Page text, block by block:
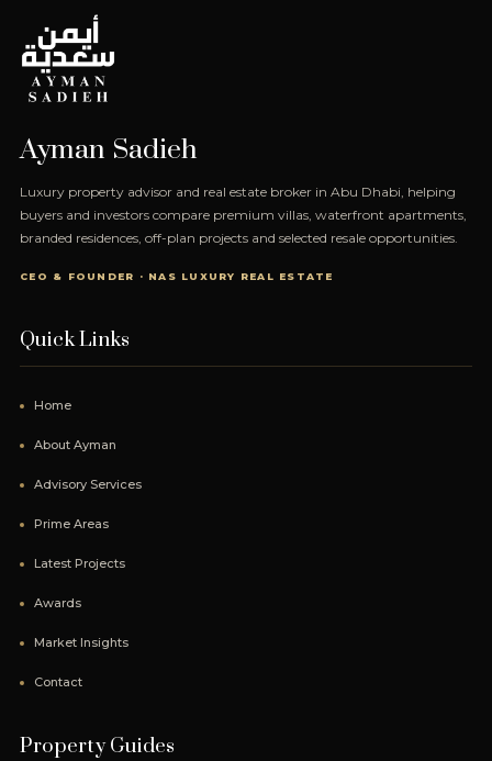
Ayman Sadieh
Luxury property advisor and real estate broker in Abu Dhabi, helping
buyers and investors compare premium villas, waterfront apartments,
branded residences, off-plan projects and selected resale opportunities.
CEO & FOUNDER · NAS LUXURY REAL ESTATE
Quick Links
Home
About Ayman
Advisory Services
Prime Areas
Latest Projects
Awards
Market Insights
Contact
Property Guides